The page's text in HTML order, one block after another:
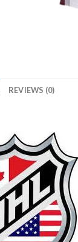
REVIEWS (0)